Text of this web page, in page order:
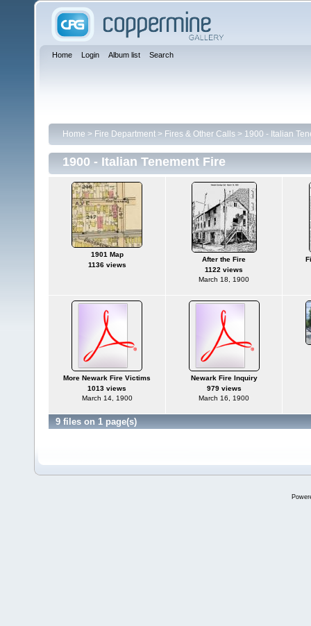
Home Login Album list Search
Home > Fire Department > Fires & Other Calls > 1900 - Italian
1900 - Italian Tenement Fire
1901 Map
1136 views
After the Fire
1122 views
March 18, 1900
More Newark Fire Victims
1013 views
March 14, 1900
Newark Fire Inquiry
979 views
March 16, 1900
9 files on 1 page(s)